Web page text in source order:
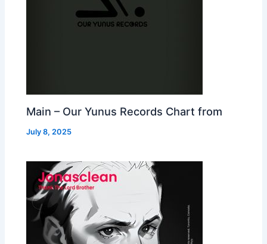
Main – Our Yunus Records Chart from
July 8, 2025